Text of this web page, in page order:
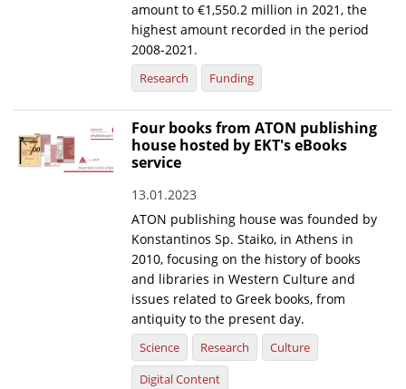
amount to €1,550.2 million in 2021, the
highest amount recorded in the period
2008-2021.
Research Funding
Four books from ATON publishing
house hosted by EKT's eBooks
service
13.01.2023
ATON publishing house was founded by
Konstantinos Sp. Staiko, in Athens in
2010, focusing on the history of books
and libraries in Western Culture and
issues related to Greek books, from
antiquity to the present day.
Science Research
Culture
Digital Content